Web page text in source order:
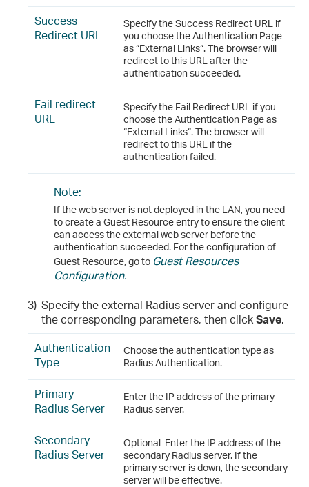
Success
Redirect URL
Specify the Success Redirect URL if
you choose the Authentication Page
as “External Links“. The browser will
redirect to this URL after the
authentication succeeded.
Fail redirect
URL
Specify the Fail Redirect URL if you
choose the Authentication Page as
“External Links“. The browser will
redirect to this URL if the
authentication failed.
Note:
If the web server is not deployed in the LAN, you need
to create a Guest Resource entry to ensure the client
can access the external web server before the
authentication succeeded. For the configuration of
Guest Resource, go to Guest Resources
Configuration.
3) Specify the external Radius server and configure
the corresponding parameters, then clickSave.
Authentication
Type
Choose the authentication type as
Radius Authentication.
Primary
Radius Server
Enter the IP address of the primary
Radius server.
Secondary
Radius Server
Optional. Enter the IP address of the
secondary Radius server. If the
primary server is down, the secondary
server will be effective.